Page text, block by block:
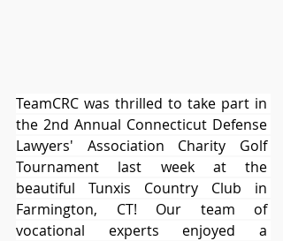
TeamCRC was thrilled to take part in
the 2nd Annual Connecticut Defense
Lawyers' Association Charity Golf
Tournament last week at the
beautiful Tunxis Country Club in
Farmington, CT! Our team of
vocational experts enjoyed a